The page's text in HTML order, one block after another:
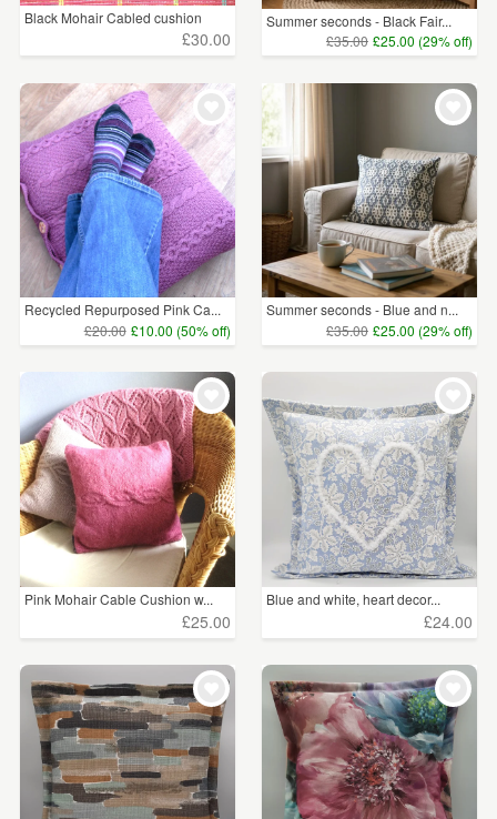
Black Mohair Cabled cushion
£30.00
Summer seconds - Black Fair...
£35.00 £25.00 (29% off)
Recycled Repurposed Pink Ca...
£20.00 £10.00 (50% off)
Summer seconds - Blue and n...
£35.00 £25.00 (29% off)
Pink Mohair Cable Cushion w...
£25.00
Blue and white, heart decor...
£24.00